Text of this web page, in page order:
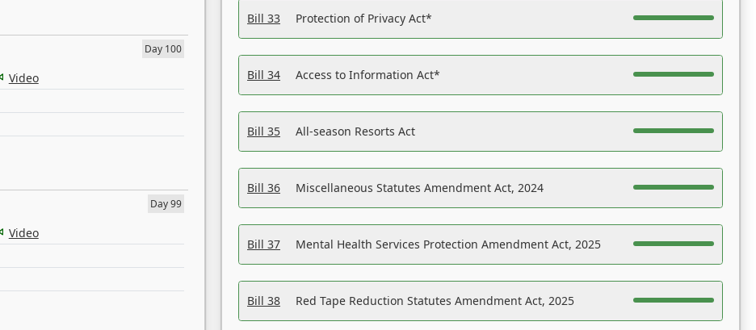
Day 100
Video
Day 99
Video
Bill 33 Protection of Privacy Act*
Bill 34 Access to Information Act*
Bill 35 All-season Resorts Act
Bill 36 Miscellaneous Statutes Amendment Act, 2024
Bill 37 Mental Health Services Protection Amendment Act, 2025
Bill 38 Red Tape Reduction Statutes Amendment Act, 2025